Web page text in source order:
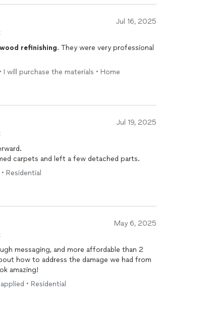
Jul 16, 2025
refinishing. They were very professional
will purchase the materials • Home
Jul 19, 2025
carpets and left a few detached parts.
Residential
May 6, 2025
messaging, and more affordable than 2
how to address the damage we had from
amazing!
• Residential